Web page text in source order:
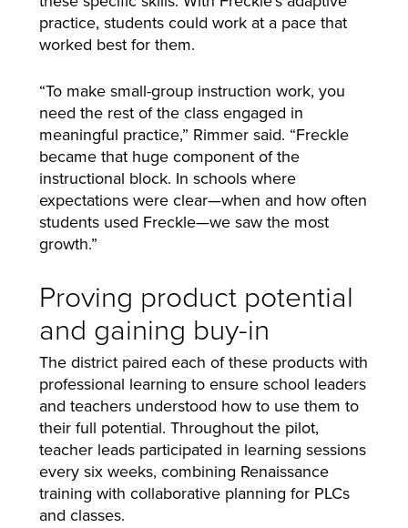
practice, students could work at a pace that
worked best for them.
“To make small-group instruction work, you
need the rest of the class engaged in
meaningful practice,” Rimmer said. “Freckle
became that huge component of the
instructional block. In schools where
expectations were clear—when and how often
students used Freckle—we saw the most
growth.”
Proving product potential
and gaining buy-in
The district paired each of these products with
professional learning to ensure school leaders
and teachers understood how to use them to
their full potential. Throughout the pilot,
teacher leads participated in learning sessions
every six weeks, combining Renaissance
training with collaborative planning for PLCs
and classes.